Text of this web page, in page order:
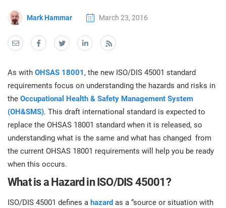
NIS2
DORA
ISO 42001
EU GDPR
ISO 9001
ISO 14001
By Type
Where to Start
Industries
Consultants
IT & SaaS companies
Critical infrastructure
Manufacturing
Transportation & distribution
About Us
Contact Us
Get Started
Mark Hammar March 23, 2016
As with OHSAS 18001 , the new ISO/DIS 45001 standard
requirements focus on understanding the hazards and risks in
the Occupational Health & Safety Management System
(OH&SMS). This draft international standard is expected to
replace the OHSAS 18001 standard when it is released, so
understanding what is the same and what has changed from
the current OHSAS 18001 requirements will help you be ready
when this occurs.
What is a Hazard in ISO/DIS 45001?
ISO/DIS 45001 defines a hazard as a “source or situation with